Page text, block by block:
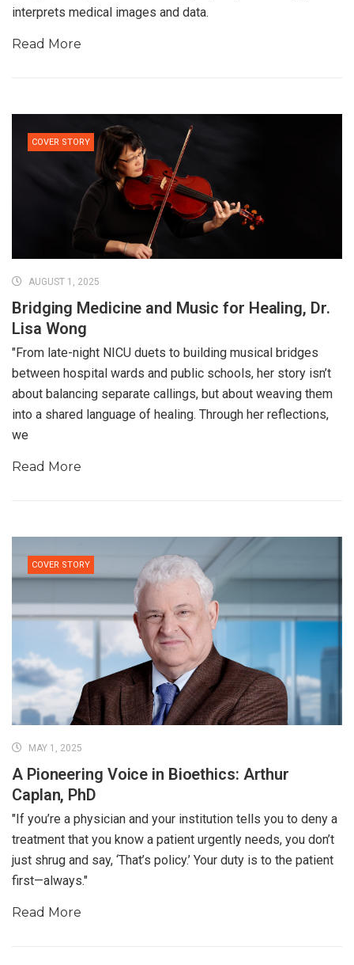
interprets medical images and data.
Read More
COVER STORY
AUGUST 1, 2025
Bridging Medicine and Music for Healing, Dr.
Lisa Wong
"From late-night NICU duets to building musical bridges
between hospital wards and public schools, her story isn’t
about balancing separate callings, but about weaving them
into a shared language of healing. Through her reflections,
we
Read More
COVER STORY
MAY 1, 2025
A Pioneering Voice in Bioethics: Arthur
Caplan, PhD
"If you’re a physician and your institution tells you to deny a
treatment that you know a patient urgently needs, you don’t
just shrug and say, ‘That’s policy.’ Your duty is to the patient
first—always."
Read More